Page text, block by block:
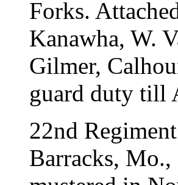
Forks.
Kanawha, W.
Gilmer,
guard duty till
22nd
Barracks,